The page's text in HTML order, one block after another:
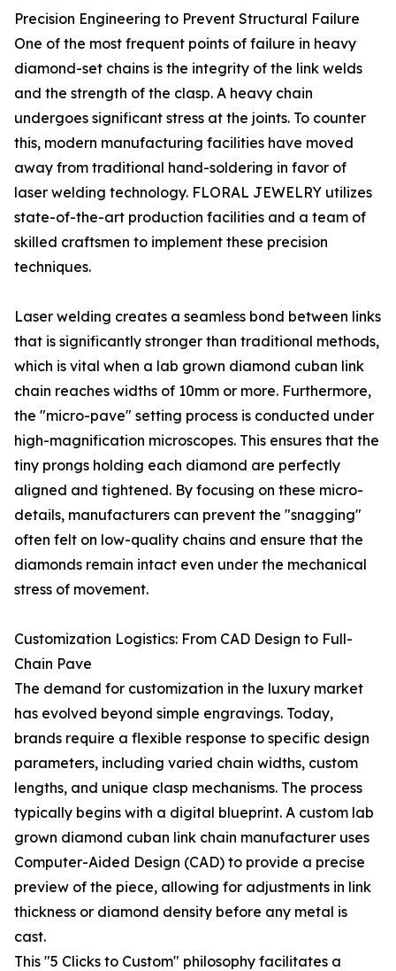
Precision Engineering to Prevent Structural Failure
One of the most frequent points of failure in heavy
diamond-set chains is the integrity of the link welds
and the strength of the clasp. A heavy chain
undergoes significant stress at the joints. To counter
this, modern manufacturing facilities have moved
away from traditional hand-soldering in favor of
laser welding technology. FLORAL JEWELRY utilizes
state-of-the-art production facilities and a team of
skilled craftsmen to implement these precision
techniques.
Laser welding creates a seamless bond between links
that is significantly stronger than traditional methods,
which is vital when a lab grown diamond cuban link
chain reaches widths of 10mm or more. Furthermore,
the "micro-pave" setting process is conducted under
high-magnification microscopes. This ensures that the
tiny prongs holding each diamond are perfectly
aligned and tightened. By focusing on these micro-
details, manufacturers can prevent the "snagging"
often felt on low-quality chains and ensure that the
diamonds remain intact even under the mechanical
stress of movement.
Customization Logistics: From CAD Design to Full-
Chain Pave
The demand for customization in the luxury market
has evolved beyond simple engravings. Today,
brands require a flexible response to specific design
parameters, including varied chain widths, custom
lengths, and unique clasp mechanisms. The process
typically begins with a digital blueprint. A custom lab
grown diamond cuban link chain manufacturer uses
Computer-Aided Design (CAD) to provide a precise
preview of the piece, allowing for adjustments in link
thickness or diamond density before any metal is
cast.
This "5 Clicks to Custom" philosophy facilitates a